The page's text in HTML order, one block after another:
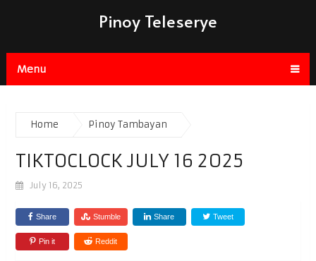
Pinoy Teleserye
Menu
Home Pinoy Tambayan
TIKTOCLOCK JULY 16 2025
July 16, 2025
Share Stumble Share Tweet
Pin it Reddit